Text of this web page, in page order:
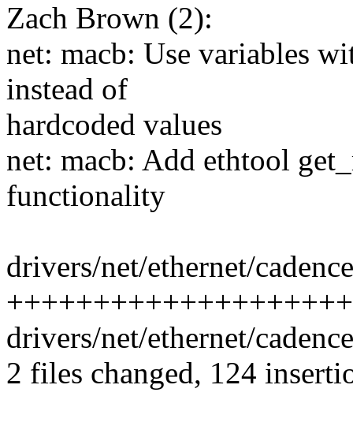
Zach Brown (2):
net: macb: Use variables
instead of
hardcoded values
net: macb: Add ethtool
functionality
drivers/net/ethernet/
drivers/net/ethernet/
2 files changed, 124